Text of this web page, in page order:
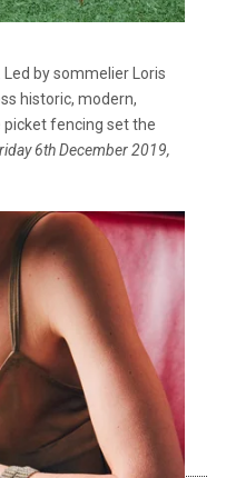
by sommelier Loris
historic, modern,
picket fencing set the
6th December 2019,